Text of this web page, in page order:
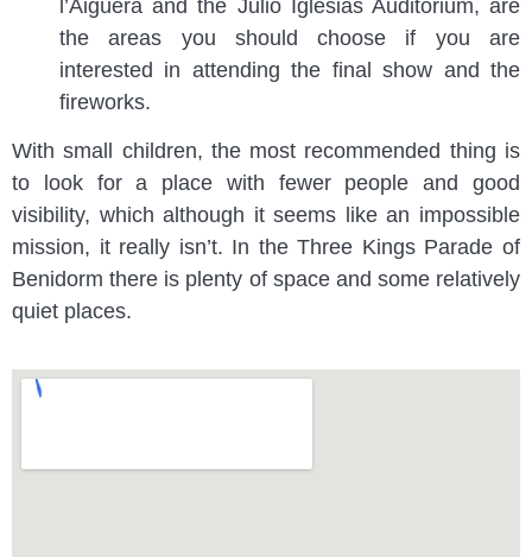
l’Aigüera and the Julio Iglesias Auditorium, are
the areas you should choose if you are
interested in attending the final show and the
fireworks.
With small children, the most recommended thing is
to look for a place with fewer people and good
visibility, which although it seems like an impossible
mission, it really isn’t. In the Three Kings Parade of
Benidorm there is plenty of space and some relatively
quiet places.